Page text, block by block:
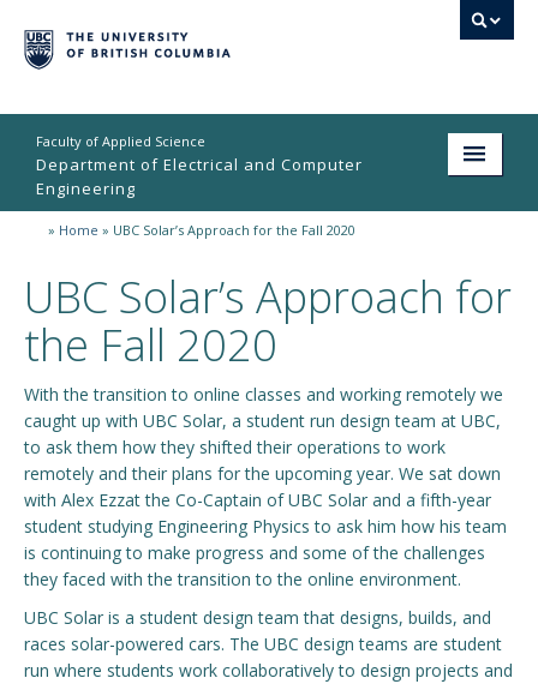
Faculty of Applied Science
Department of Electrical and Computer
Engineering
Home
Undergraduate
Graduate
Research
People
Student Life
News & Events
Engage with ECE
About
» Home » UBC Solar’s Approach for the Fall 2020
UBC Solar’s Approach for
the Fall 2020
With the transition to online classes and working remotely we
caught up with UBC Solar, a student run design team at UBC,
to ask them how they shifted their operations to work
remotely and their plans for the upcoming year. We sat down
with Alex Ezzat the Co-Captain of UBC Solar and a fifth-year
student studying Engineering Physics to ask him how his team
is continuing to make progress and some of the challenges
they faced with the transition to the online environment.
UBC Solar is a student design team that designs, builds, and
races solar-powered cars. The UBC design teams are student
run where students work collaboratively to design projects and